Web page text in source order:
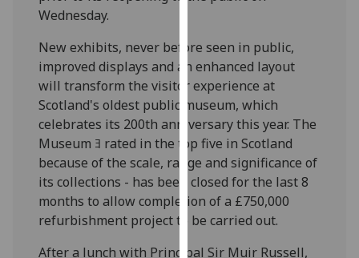
I'm
happy
with
analytics
data
being
recorded
I do not
want
analytics
data
Wednesday.
New exhibits, never before seen in public,
improved displays and an enhanced layout
will transform the visitor experience at
Scotland's oldest public museum, which
celebrates its 200th anniversary this year. The
Museum ﾖ rated in the top five in Scotland
because of the scale, range and significance of
its collections - has been closed for the last 8
months to allow completion of a £750,000
refurbishment project to be carried out.
After a lunch with Principal Sir Muir Russell,